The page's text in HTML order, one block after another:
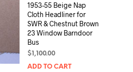
1953-55 Beige Nap
Cloth Headliner for
SWR & Chestnut Brown
23 Window Barndoor
Bus
$1,100.00
ADD TO CART